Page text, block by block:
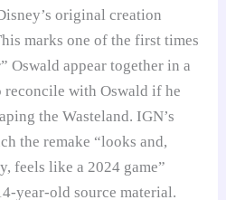
original creation
marks one of the first times
Oswald appear together in a
with Oswald if he
the Wasteland. IGN’s
the remake “looks and,
feels like a 2024 game”
year-old source material.